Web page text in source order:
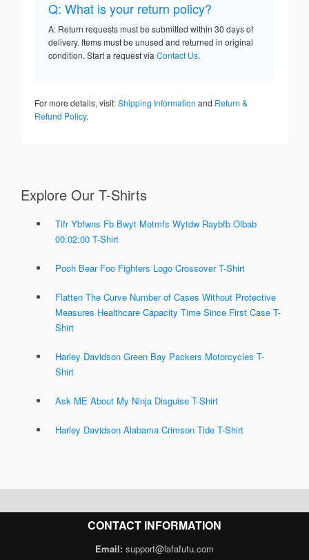
Q: What is your return policy?
A: Return requests must be submitted within 30 days of
delivery. Items must be unused and returned in original
condition. Start a request via Contact Us.
For more details, visit:Shipping Information and Return &
Refund Policy.
Explore Our T-Shirts
Tifr Ybfwns Fb Bwyt Motmfs Wytdw Raybfb Olbab
00:02:00 T-Shirt
Pooh Bear Foo Fighters Logo Crossover T-Shirt
Flatten The Curve Number of Cases Without Protective
Measures Healthcare Capacity Time Since First Case T-
Shirt
Harley Davidson Green Bay Packers Motorcycles T-
Shirt
Ask ME About My Ninja Disguise T-Shirt
Harley Davidson Alabama Crimson Tide T-Shirt
CONTACT INFORMATION
Email: support@lafafutu.com